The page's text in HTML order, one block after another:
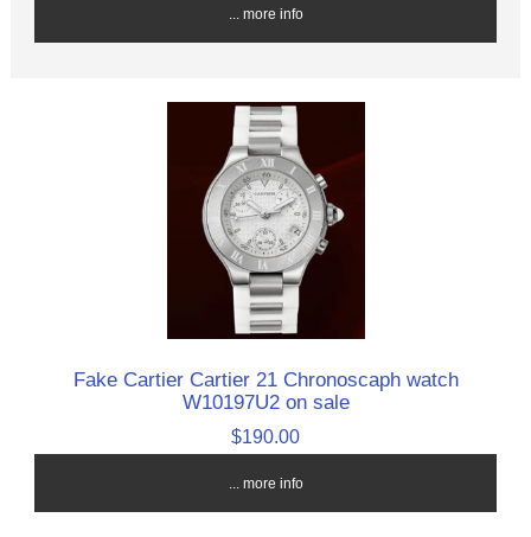
... more info
Fake Cartier Cartier 21 Chronoscaph watch
W10197U2 on sale
$190.00
... more info